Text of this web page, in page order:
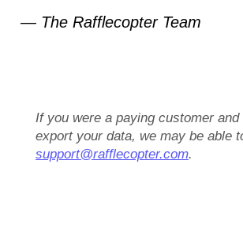
— The Rafflecopter Team
If you were a paying customer and
export your data, we may be able
support@rafflecopter.com.